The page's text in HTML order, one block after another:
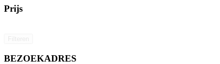
Prijs
BEZOEKADRES